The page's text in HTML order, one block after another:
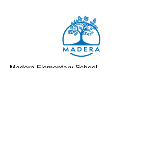
Madera Elementary School